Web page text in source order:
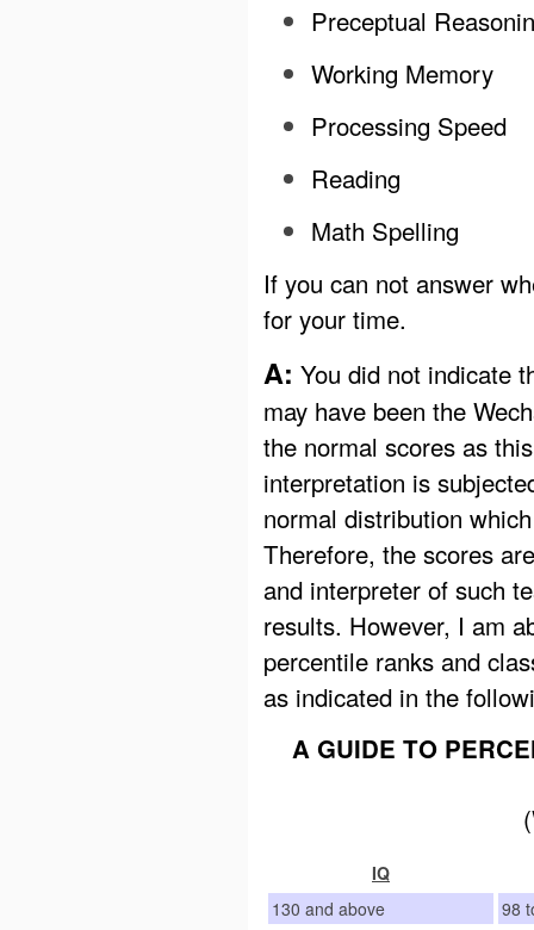
Preceptual
Working Memory
Processing Speed
Reading
Math Spelling
If you can not answer
for your time.
A: You did not indicate
may have been the
the normal scores as
interpretation is
normal distribution
Therefore, the scores
and interpreter of such
results. However, I am
percentile ranks and
as indicated in the
A GUIDE TO
IQ
130 and above
98